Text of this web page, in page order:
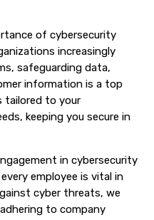
of cybersecurity
increasingly
safeguarding data,
information is a top
tailored to your
keeping you secure in
in cybersecurity
employee is vital in
cyber threats, we
to company